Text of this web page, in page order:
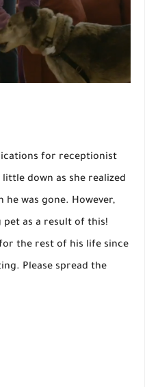
for receptionist
down as she realized
he was gone. However,
pet as a result of this!
the rest of his life since
Please spread the